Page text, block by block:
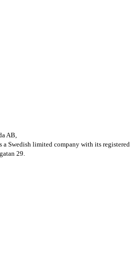
AB,
a Swedish limited company with its registered
29.